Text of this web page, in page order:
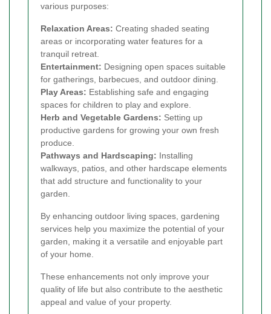
various purposes:
Relaxation Areas: Creating shaded seating
areas or incorporating water features for a
tranquil retreat.
Entertainment: Designing open spaces suitable
for gatherings, barbecues, and outdoor dining.
Play Areas: Establishing safe and engaging
spaces for children to play and explore.
Herb and Vegetable Gardens: Setting up
productive gardens for growing your own fresh
produce.
Pathways and Hardscaping: Installing
walkways, patios, and other hardscape elements
that add structure and functionality to your
garden.
By enhancing outdoor living spaces, gardening
services help you maximize the potential of your
garden, making it a versatile and enjoyable part
of your home.
These enhancements not only improve your
quality of life but also contribute to the aesthetic
appeal and value of your property.